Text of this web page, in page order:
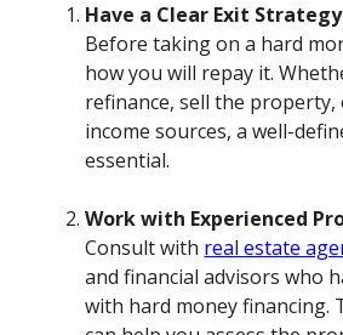
Have a Clear Exit
Before taking on a hard
how you will repay it.
refinance, sell the
income sources, a well-
essential.
Work with Experienced
Consult with real estate
and financial advisors who
with hard money financing.